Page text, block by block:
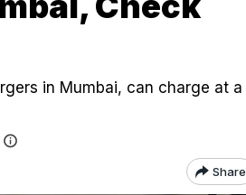
in Mumbai, can charge at a
Share